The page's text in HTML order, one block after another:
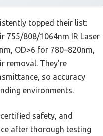
topped their list:
755/808/1064nm IR Laser
OD>6 for 780–820nm,
removal. They’re
so accuracy
environments.
safety, and
after thorough testing